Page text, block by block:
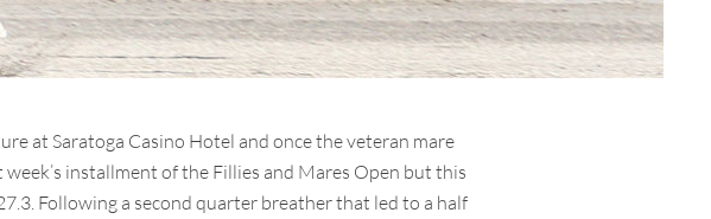
at Saratoga Casino Hotel and once the veteran mare
installment of the Fillies and Mares Open but this
Following a second quarter breather that led to a half